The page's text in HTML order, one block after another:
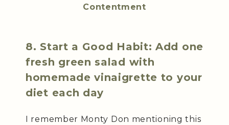
Contentment
8. Start a Good Habit: Add one
fresh green salad with
homemade vinaigrette to your
diet each day
I remember Monty Don mentioning this